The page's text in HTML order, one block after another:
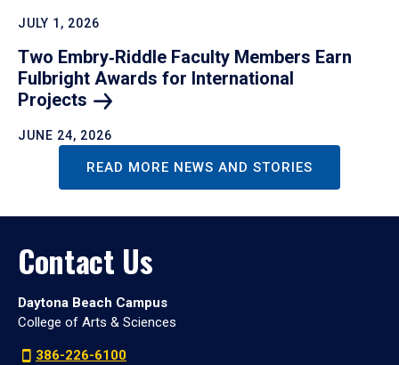
JULY 1, 2026
Two Embry‑Riddle Faculty Members Earn
Fulbright Awards for International
Projects
JUNE 24, 2026
READ MORE NEWS AND STORIES
Contact Us
Daytona Beach Campus
College of Arts & Sciences
386-226-6100